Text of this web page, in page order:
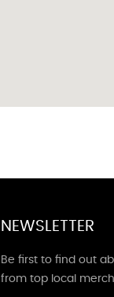
NEWSLETTER
Be first to find out
from top local